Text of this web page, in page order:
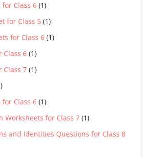
for Class 6 (1)
for Class 5 (1)
for Class 6 (1)
Class 6 (1)
Class 7 (1)
Class 6 (1)
Worksheets for Class 7 (1)
and Identities Questions for Class 8